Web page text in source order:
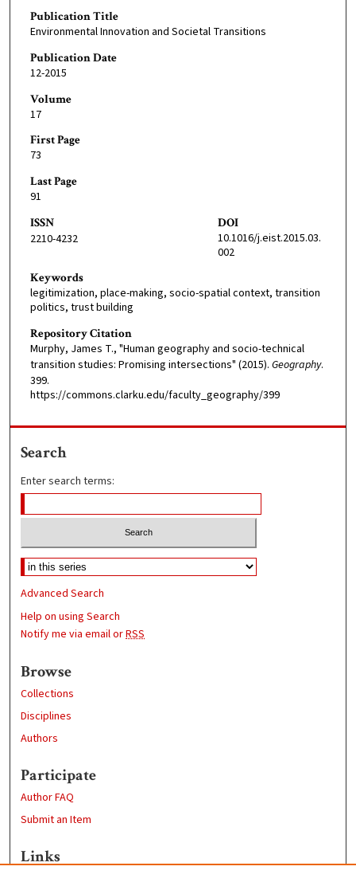
Publication Title
Environmental Innovation and Societal Transitions
Publication Date
12-2015
Volume
17
First Page
73
Last Page
91
ISSN
2210-4232
DOI
10.1016/j.eist.2015.03.
002
Keywords
legitimization, place-making, socio-spatial context, transition
politics, trust building
Repository Citation
Murphy, James T., "Human geography and socio-technical
transition studies: Promising intersections" (2015). Geography.
399.
https://commons.clarku.edu/faculty_geography/399
Search
Enter search terms:
Advanced Search
Help on using Search
Notify me via email orRSS
Browse
Collections
Disciplines
Authors
Participate
Author FAQ
Submit an Item
Links